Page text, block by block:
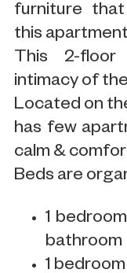
furniture
this
This 2-
intimacy of
Located on
has few
calm &
Beds are
1
bathroom
1